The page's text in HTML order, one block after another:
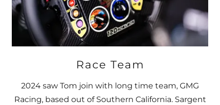
Race Team
2024 saw Tom join with long time team, GMG
Racing, based out of Southern California. Sargent